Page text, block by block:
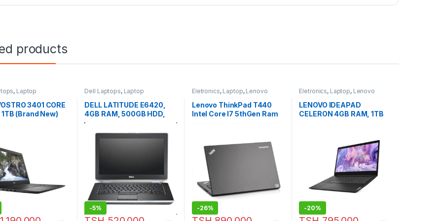
products
, Laptop
3401 CORE
1TB (Brand New)
Dell Laptops, Laptop
DELL LATITUDE E6420,
4GB RAM, 500GB HDD,
WITH WINDOWS 10 HOME
-5%
Eletronics, Laptop, Lenovo
Lenovo ThinkPad T440
Intel Core I7 5thGen Ram
-26%
Eletronics, Laptop, Lenovo
LENOVO IDEAPAD
CELERON 4GB RAM, 1TB
-20%